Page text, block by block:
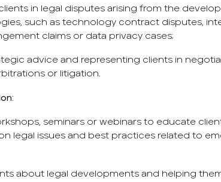
in legal disputes arising from the
such as technology contract disputes,
claims or data privacy cases;
advice and representing clients in
or litigation.
seminars or webinars to educate
legal issues and best practices related to
about legal developments and helping